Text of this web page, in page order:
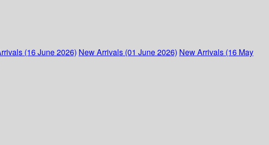
(16 June 2026) New Arrivals (01 June 2026) New Arrivals (16 May